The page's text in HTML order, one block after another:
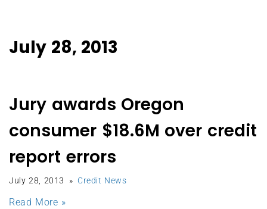
July 28, 2013
Jury awards Oregon
consumer $18.6M over credit
report errors
July 28, 2013 Credit News
Read More »